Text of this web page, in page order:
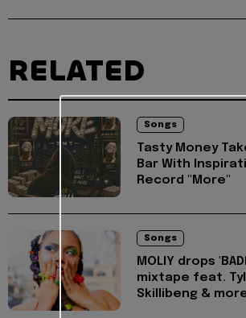
RELATED
Songs
Tasty Money
Bar With
Record "More"
Songs
MOLIY drops
mixtape feat.
Skillibeng &